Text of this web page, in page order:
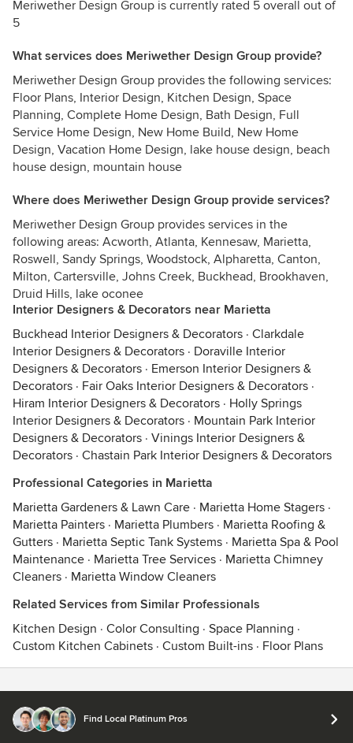
Meriwether Design Group is currently rated 5 overall out of
5
What services does Meriwether Design Group provide?
Meriwether Design Group provides the following services:
Floor Plans, Interior Design, Kitchen Design, Space
Planning, Complete Home Design, Bath Design, Full
Service Home Design, New Home Build, New Home
Design, Vacation Home Design, lake house design, beach
house design, mountain house
Where does Meriwether Design Group provide services?
Meriwether Design Group provides services in the
following areas: Acworth, Atlanta, Kennesaw, Marietta,
Roswell, Sandy Springs, Woodstock, Alpharetta, Canton,
Milton, Cartersville, Johns Creek, Buckhead, Brookhaven,
Druid Hills, lake oconee
Interior Designers & Decorators near Marietta
Buckhead Interior Designers & Decorators · Clarkdale
Interior Designers & Decorators · Doraville Interior
Designers & Decorators · Emerson Interior Designers &
Decorators · Fair Oaks Interior Designers & Decorators ·
Hiram Interior Designers & Decorators · Holly Springs
Interior Designers & Decorators · Mountain Park Interior
Designers & Decorators · Vinings Interior Designers &
Decorators · Chastain Park Interior Designers & Decorators
Professional Categories in Marietta
Marietta Gardeners & Lawn Care · Marietta Home Stagers ·
Marietta Painters · Marietta Plumbers · Marietta Roofing &
Gutters · Marietta Septic Tank Systems · Marietta Spa & Pool
Maintenance · Marietta Tree Services · Marietta Chimney
Cleaners · Marietta Window Cleaners
Related Services from Similar Professionals
Kitchen Design · Color Consulting · Space Planning ·
Custom Kitchen Cabinets · Custom Built-ins · Floor Plans
Find Local Platinum Pros
© 2026 Houzz Inc.